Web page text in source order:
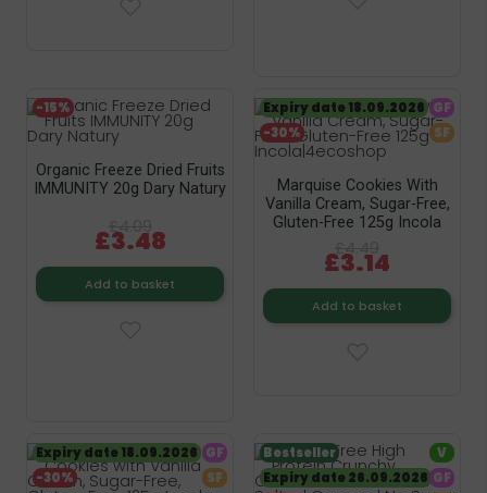
Organic Freeze Dried Fruits
IMMUNITY 20g Dary Natury
£4.09
£3.48
Add to basket
-15%
Marquise Cookies With
Vanilla Cream, Sugar-Free,
Gluten-Free 125g Incola
£4.49
£3.14
Add to basket
-30%
Expiry date 18.09.2026 GF
SF
-30%
Expiry date 18.09.2026 GF
SF
Bestseller
Expiry date 26.09.2026
V
GF